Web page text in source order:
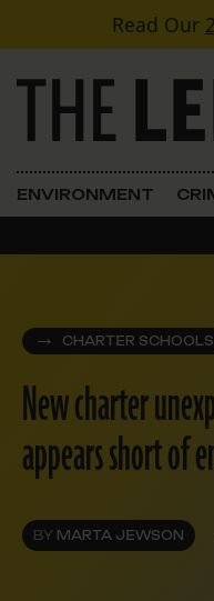
Skip to contentRead Our
Main Navigation
ENVIRONMENT
CHARTER SCHOOLS
New charter
appears short of
BY MARTA JEWSON